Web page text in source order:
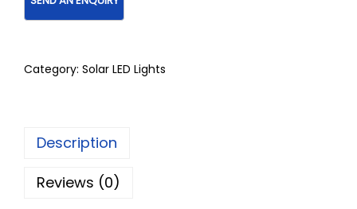
Category: Solar LED Lights
Description
Reviews (0)